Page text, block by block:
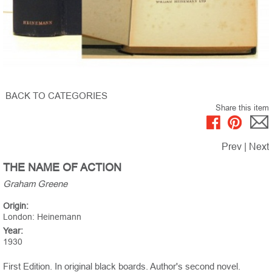
BACK TO CATEGORIES
Share this item
Prev Next
THE NAME OF ACTION
Graham Greene
Origin:
London: Heinemann
Year:
1930
First Edition. In original black boards. Author's second novel.